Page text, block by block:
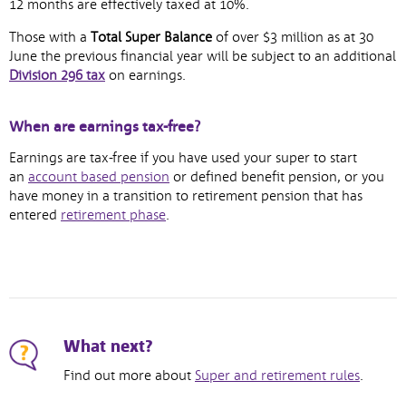
12 months are effectively taxed at 10%.
Those with a Total Super Balance of over $3 million as at 30
June the previous financial year will be subject to an additional
Division 296 tax on earnings.
When are earnings tax-free?
Earnings are tax-free if you have used your super to start
an account based pension
opens
or defined benefit pension, or you
have money in a transition to retirement pension that has
entered retirement phase,.
What next?
Find out more about Super and retirement rules.